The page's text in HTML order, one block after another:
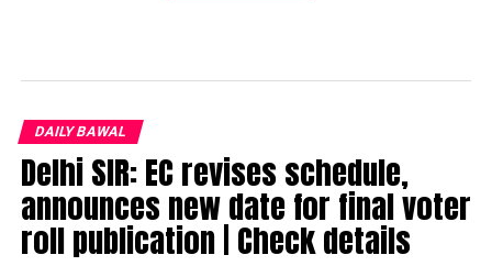
DAILY BAWAL
Delhi SIR: EC revises schedule,
announces new date for final voter
roll publication | Check details